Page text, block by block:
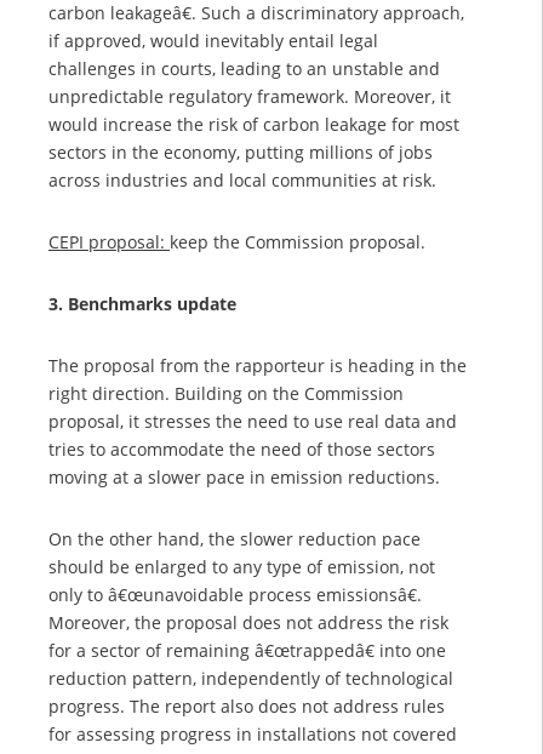
carbon leakageâ€. Such a discriminatory approach,
if approved, would inevitably entail legal
challenges in courts, leading to an unstable and
unpredictable regulatory framework. Moreover, it
would increase the risk of carbon leakage for most
sectors in the economy, putting millions of jobs
across industries and local communities at risk.
CEPI proposal: keep the Commission proposal.
3. Benchmarks update
The proposal from the rapporteur is heading in the
right direction. Building on the Commission
proposal, it stresses the need to use real data and
tries to accommodate the need of those sectors
moving at a slower pace in emission reductions.
On the other hand, the slower reduction pace
should be enlarged to any type of emission, not
only to â€œunavoidable process emissionsâ€.
Moreover, the proposal does not address the risk
for a sector of remaining â€œtrappedâ€ into one
reduction pattern, independently of technological
progress. The report also does not address rules
for assessing progress in installations not covered